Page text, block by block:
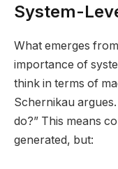
System-
What emerges
importance of
think in terms of
Schernikau
do?” This means
generated, but: